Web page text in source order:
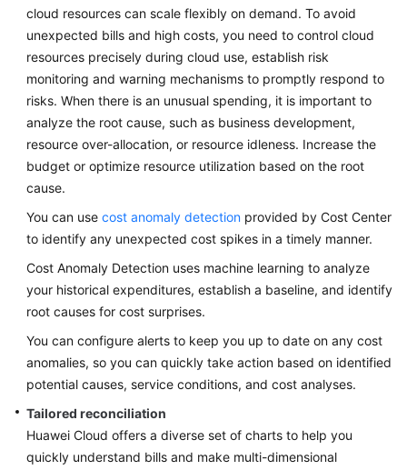
Cloud
Adoption
Framework
Strategy
Development
Top-
Planning
Surveys
Solution
Adoption
Implementation
O&M
Governance
cloud resources can scale flexibly on demand. To avoid
unexpected bills and high costs, you need to control cloud
resources precisely during cloud use, establish risk
monitoring and warning mechanisms to promptly respond to
risks. When there is an unusual spending, it is important to
analyze the root cause, such as business development,
resource over-allocation, or resource idleness. Increase the
budget or optimize resource utilization based on the root
cause.
You can use cost anomaly detection provided by Cost Center
to identify any unexpected cost spikes in a timely manner.
Cost Anomaly Detection uses machine learning to analyze
your historical expenditures, establish a baseline, and identify
root causes for cost surprises.
You can configure alerts to keep you up to date on any cost
anomalies, so you can quickly take action based on identified
potential causes, service conditions, and cost analyses.
Tailored reconciliation
Huawei Cloud offers a diverse set of charts to help you
quickly understand bills and make multi-dimensional